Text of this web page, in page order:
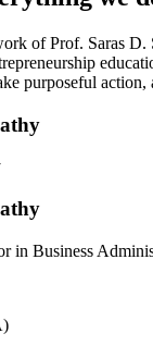
of Prof. Saras
purposeful
in Business